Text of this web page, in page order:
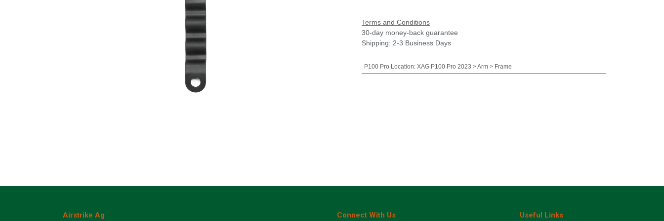
Terms and Conditions
30-day money-back guarantee
Shipping: 2-3 Business Days
P100 Pro Location: XAG P100 Pro 2023 > Arm > Frame
Airstrike Ag Useful Links
Connect With Us